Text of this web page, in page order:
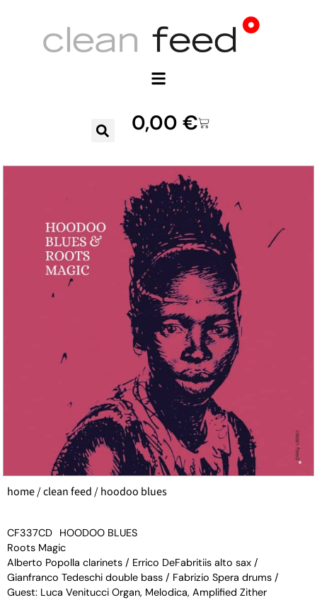
0,00 €
home/clean feed/ hoodoo blues
CF337CD
HOODOO BLUES
Roots Magic
Alberto Popolla clarinets / Errico DeFabritiis alto sax /
Gianfranco Tedeschi double bass / Fabrizio Spera drums /
Guest: Luca Venitucci Organ, Melodica, Amplified Zither